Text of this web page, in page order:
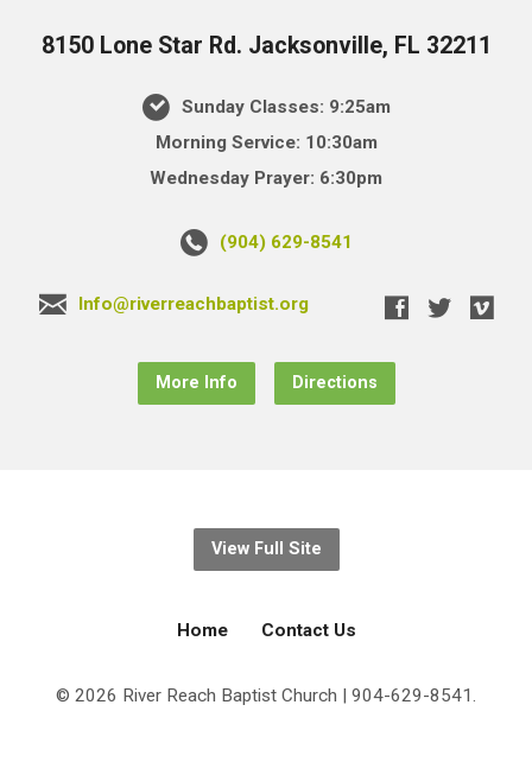
8150 Lone Star Rd. Jacksonville, FL 32211
Sunday Classes: 9:25am
Morning Service: 10:30am
Wednesday Prayer: 6:30pm
(904) 629-8541
Info@riverreachbaptist.org
More Info Directions
View Full Site
Home Contact Us
© 2026 River Reach Baptist Church | 904-629-8541.